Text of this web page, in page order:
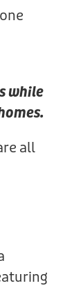
while
all